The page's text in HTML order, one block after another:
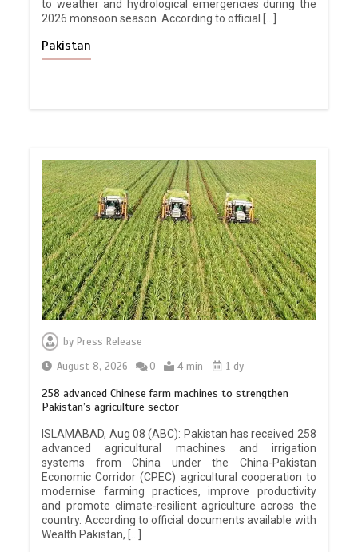
to weather and hydrological emergencies during the
2026 monsoon season. According to official […]
Pakistan
by Press Release
August 8, 2026
0 4 min 1 dy
258 advanced Chinese farm machines to strengthen
Pakistan’s agriculture sector
ISLAMABAD, Aug 08 (ABC): Pakistan has received 258
advanced agricultural machines and irrigation
systems from China under the China-Pakistan
Economic Corridor (CPEC) agricultural cooperation to
modernise farming practices, improve productivity
and promote climate-resilient agriculture across the
country. According to official documents available with
Wealth Pakistan, […]